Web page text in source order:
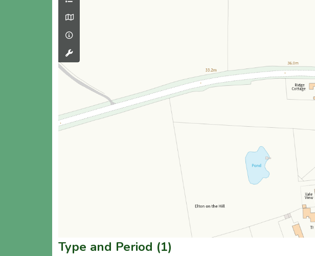
Type and Period (1)